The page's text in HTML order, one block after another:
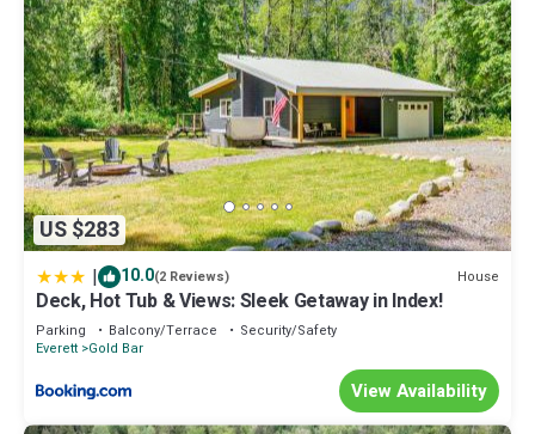
US $283
| 10.0(2 Reviews) House
Deck, Hot Tub & Views: Sleek Getaway in Index!
Parking Balcony/Terrace
Security/Safety
Everett Gold Bar
View Availability